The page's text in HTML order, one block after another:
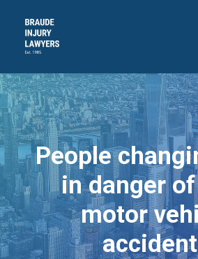
HOME
ABOUT
PRACTICE AREAS
RECENT VICTORIES
CONTACT
BLOG
718.871.4311
People
in danger
motor